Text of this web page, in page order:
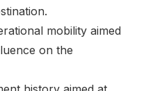
mobility aimed
on the